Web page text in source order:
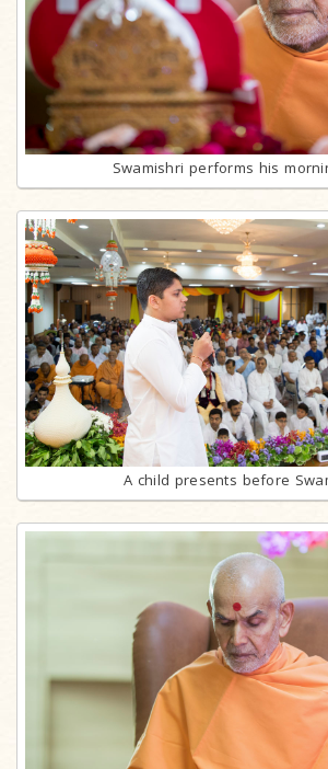
Swamishri performs his
A child presents before